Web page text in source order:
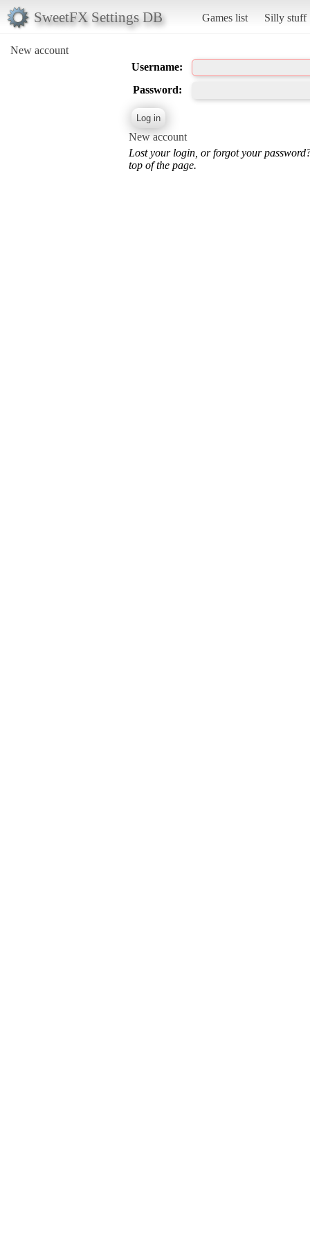
SweetFX Settings DB Games list Silly stuff
New account
Username:
Password:
New account
Lost your login, or forgot your
top of the page.